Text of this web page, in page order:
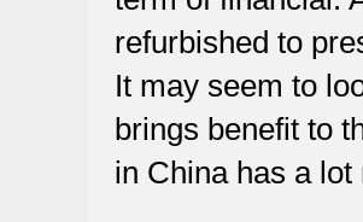
refurbished to
It may seem to
brings benefit to
in China has a